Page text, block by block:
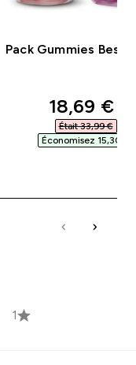
Pack Gummies
18,69 €‎
Était 33,99 €‎
Économisez 15,30 €‎
1